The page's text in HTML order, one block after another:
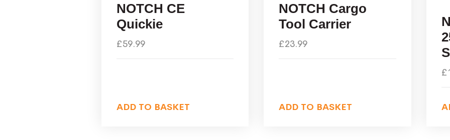
NOTCH CE
Quickie
£59.99
ADD TO BASKET
NOTCH Cargo
Tool Carrier
£23.99
ADD TO BASKET
£